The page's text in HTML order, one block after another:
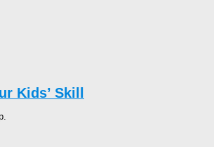
Kids’ Skill